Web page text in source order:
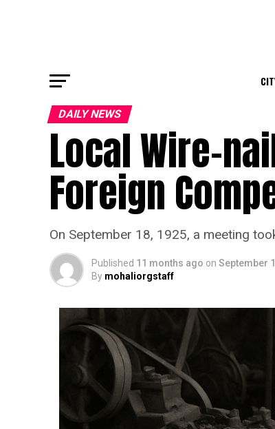
DAILY NEWS
Local Wire-
Foreign
On September 18, 1925, a meeting
Published 11 months ago on September
By mohaliorgstaff